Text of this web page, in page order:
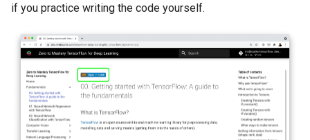
if you practice writing the code yourself.